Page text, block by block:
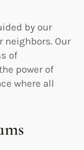
by our
neighbors. Our
of
power of
where all